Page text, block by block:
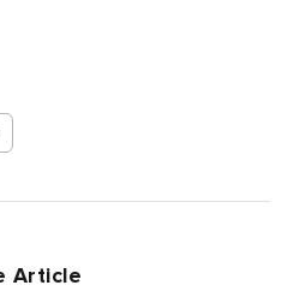
Article